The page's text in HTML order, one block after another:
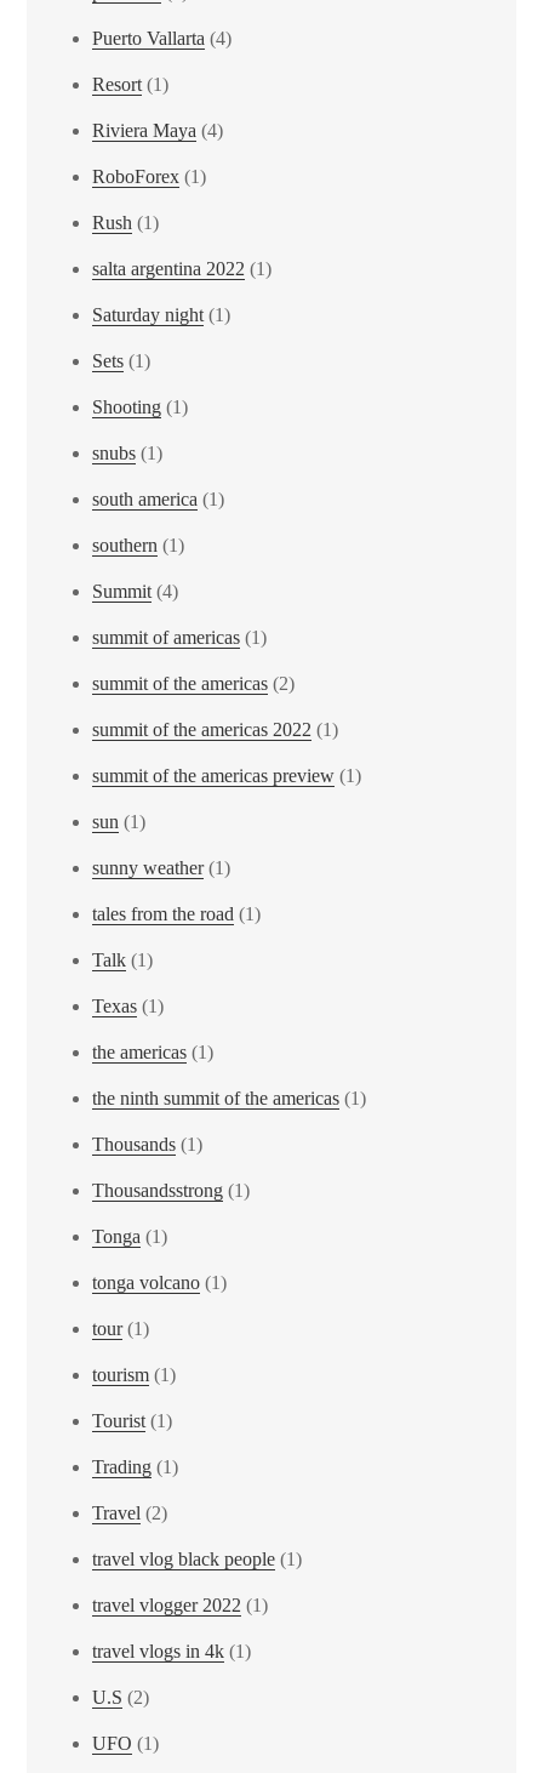
Puerto Vallarta (4)
Resort (1)
Riviera Maya (4)
RoboForex (1)
Rush (1)
salta argentina 2022 (1)
Saturday night (1)
Sets (1)
Shooting (1)
snubs (1)
south america (1)
southern (1)
Summit (4)
summit of americas (1)
summit of the americas (2)
summit of the americas 2022 (1)
summit of the americas preview (1)
sun (1)
sunny weather(1)
tales from the road (1)
Talk (1)
Texas (1)
the americas (1)
the ninth summit of the americas (1)
Thousands (1)
Thousandsstrong (1)
Tonga (1)
tonga volcano (1)
tour(1)
tourism (1)
Tourist (1)
Trading (1)
Travel (2)
travel vlog black people (1)
travel vlogger 2022 (1)
travel vlogs in 4k (1)
U.S (2)
UFO (1)